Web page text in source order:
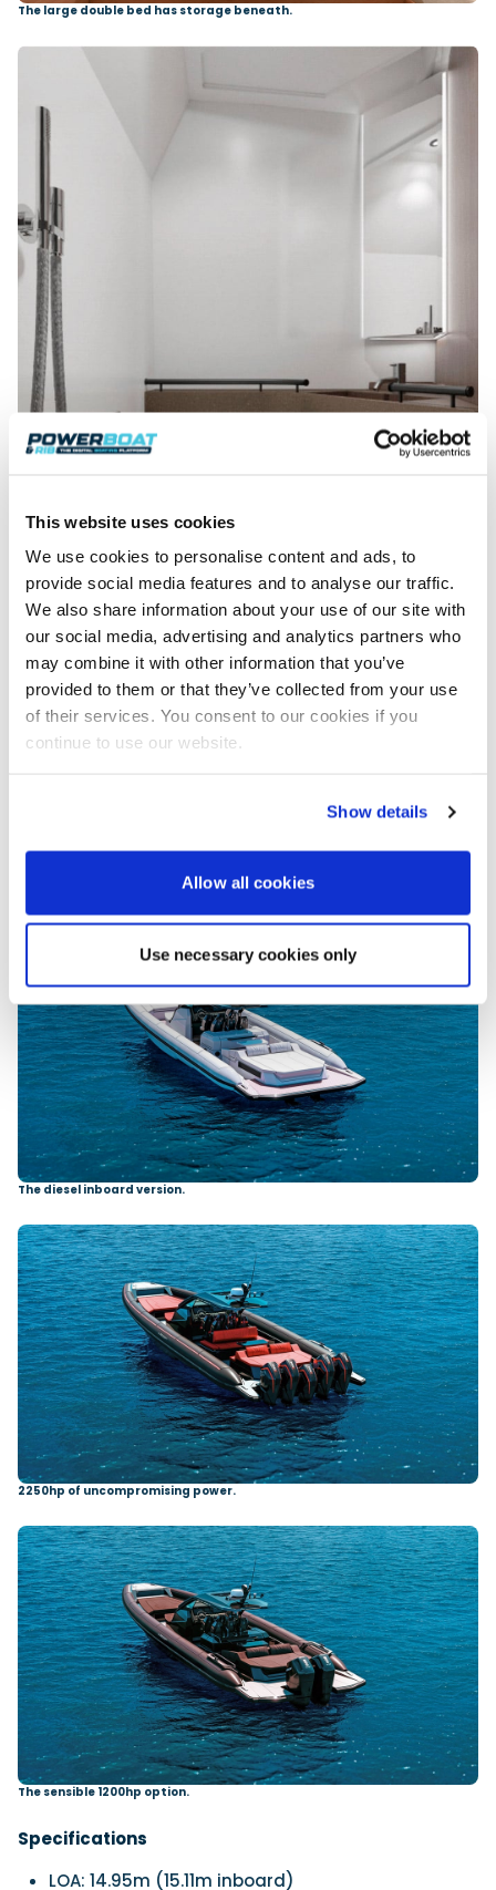
This website uses cookies
We use cookies to personalise content and ads, to
provide social media features and to analyse our traffic.
We also share information about your use of our site with
our social media, advertising and analytics partners who
may combine it with other information that you’ve
provided to them or that they’ve collected from your use
of their services. You consent to our cookies if you
continue to use our website.
Show details
Allow all cookies
Use necessary cookies only
The large double bed has storage beneath.
The heads is fully equipped.
the concept of owning a RIB; however, the
does a 2250hp rigid inflatable go? The order book is
expected to open in early spring.
The diesel inboard version.
2250hp of uncompromising power.
The sensible 1200hp option.
Specifications
LOA: 14.95m (15.11m inboard)